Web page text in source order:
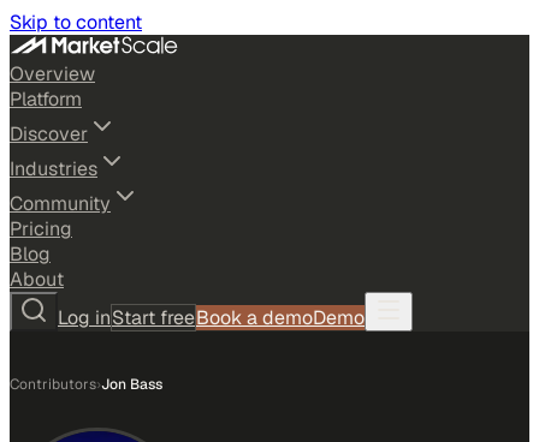
Skip to content
Overview
Platform
Discover
Industries
Community
Pricing
Blog
About
Log inStart freeBook a demoDemo
Contributors›Jon Bass